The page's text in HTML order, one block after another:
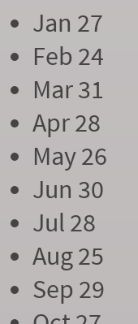
Jan 27
Feb 24
Mar 31
Apr 28
May 26
Jun 30
Jul 28
Aug 25
Sep 29